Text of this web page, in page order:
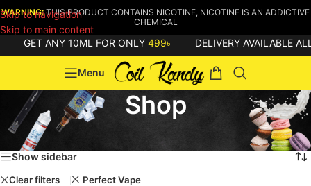
Skip to navigation
Skip to main content
WARNING:THIS PRODUCT CONTAINS NICOTINE, NICOTINE IS AN ADDICTIVE
CHEMICAL
GET ANY 10ML FOR ONLY499৳ DELIVERY AVAILABLE ALL
Menu
Shop
Home Shop Showing all 16 results
Show sidebar
Clear filters Perfect Vape